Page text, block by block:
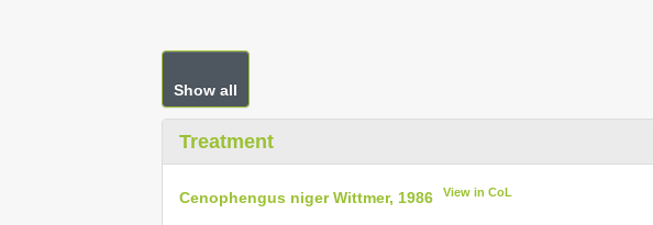
Show all
Treatment
Cenophengus niger Wittmer, 1986 View in CoL